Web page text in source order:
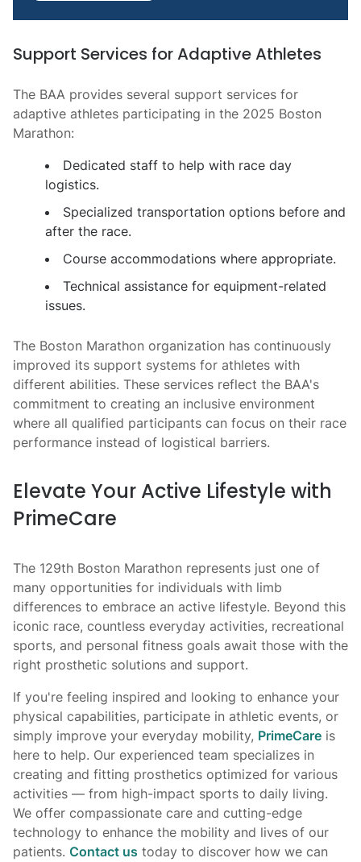
Support Services for Adaptive Athletes
The BAA provides several support services for
adaptive athletes participating in the 2025 Boston
Marathon:
Dedicated staff to help with race day
logistics.
Specialized transportation options before and
after the race.
Course accommodations where appropriate.
Technical assistance for equipment-related
issues.
The Boston Marathon organization has continuously
improved its support systems for athletes with
different abilities. These services reflect the BAA's
commitment to creating an inclusive environment
where all qualified participants can focus on their race
performance instead of logistical barriers.
Elevate Your Active Lifestyle with
PrimeCare
The 129th Boston Marathon represents just one of
many opportunities for individuals with limb
differences to embrace an active lifestyle. Beyond this
iconic race, countless everyday activities, recreational
sports, and personal fitness goals await those with the
right prosthetic solutions and support.
If you're feeling inspired and looking to enhance your
physical capabilities, participate in athletic events, or
simply improve your everyday mobility, PrimeCare is
here to help. Our experienced team specializes in
creating and fitting prosthetics optimized for various
activities — from high-impact sports to daily living.
We offer compassionate care and cutting-edge
technology to enhance the mobility and lives of our
patients. Contact us today to discover how we can